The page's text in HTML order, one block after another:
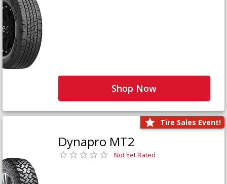
Shop Now
Tire Sales Event!
Dynapro MT2
Not Yet Rated